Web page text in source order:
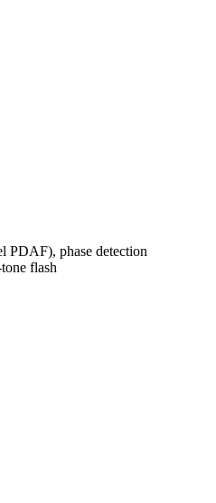
PDAF), phase detection
flash